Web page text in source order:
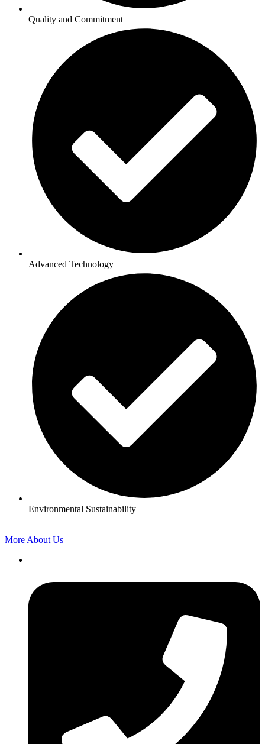
Quality and Commitment
Advanced Technology
Environmental Sustainability
More About Us